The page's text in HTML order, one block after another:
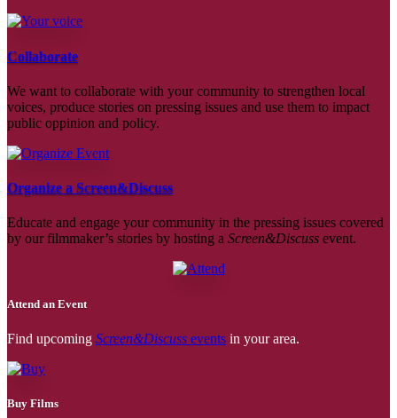
Collaborate
We want to collaborate with your community to strengthen local
voices, produce stories on pressing issues and use them to impact
public oppinion and policy.
Organize a Screen&Discuss
Educate and engage your community in the pressing issues covered
by our filmmaker’s stories by hosting a Screen&Discuss event.
Attend an Event
Find upcoming Screen&Discuss events in your area.
Buy Films